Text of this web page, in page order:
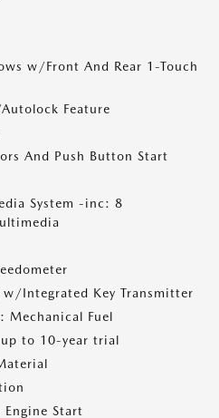
w/Front And Rear 1-Touch
Feature
And Push Button Start
System -inc: 8
w/Integrated Key Transmitter
Mechanical Fuel
to 10-year trial
Engine Start